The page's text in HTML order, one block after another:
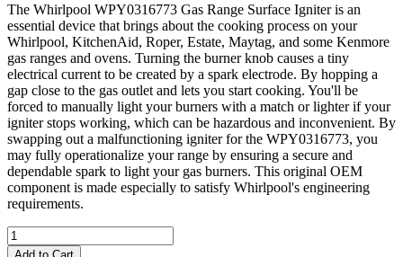
The Whirlpool WPY0316773 Gas Range Surface Igniter is an
essential device that brings about the cooking process on your
Whirlpool, KitchenAid, Roper, Estate, Maytag, and some Kenmore
gas ranges and ovens. Turning the burner knob causes a tiny
electrical current to be created by a spark electrode. By hopping a
gap close to the gas outlet and lets you start cooking. You'll be
forced to manually light your burners with a match or lighter if your
igniter stops working, which can be hazardous and inconvenient. By
swapping out a malfunctioning igniter for the WPY0316773, you
may fully operationalize your range by ensuring a secure and
dependable spark to light your gas burners. This original OEM
component is made especially to satisfy Whirlpool's engineering
requirements.